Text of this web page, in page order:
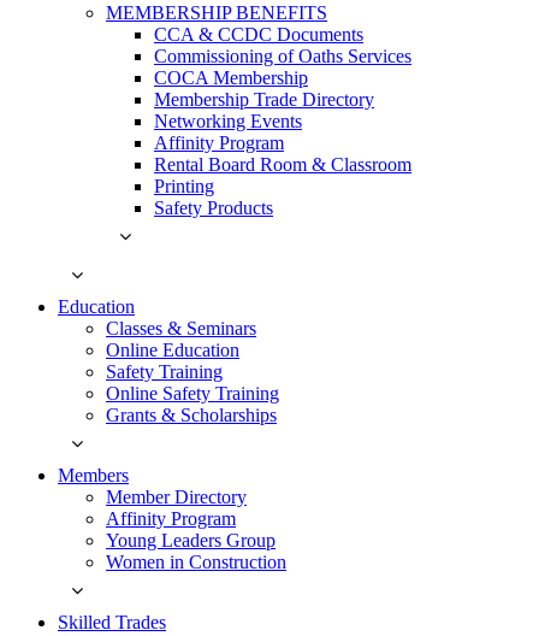
MEMBERSHIP BENEFITS
CCA & CCDC Documents
Commissioning of Oaths Services
COCA Membership
Membership Trade Directory
Networking Events
Affinity Program
Rental Board Room & Classroom
Printing
Safety Products
Education
Classes & Seminars
Online Education
Safety Training
Online Safety Training
Grants & Scholarships
Members
Member Directory
Affinity Program
Young Leaders Group
Women in Construction
Skilled Trades